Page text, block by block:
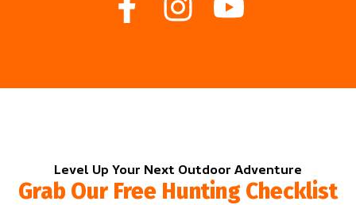
Level Up Your Next Outdoor Adventure
Grab Our Free Hunting Checklist